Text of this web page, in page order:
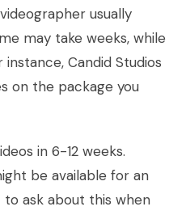
usually
may take weeks, while
Candid Studios
on the package you
in 6-12 weeks.
be available for an
to ask about this when